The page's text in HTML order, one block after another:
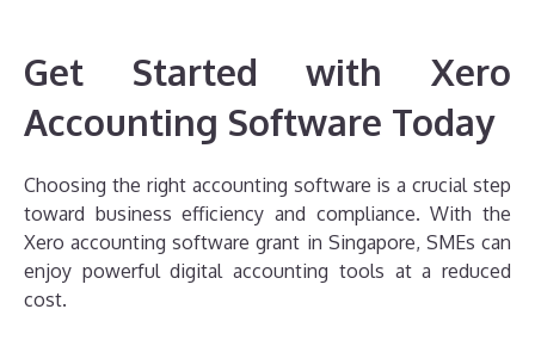
Get Started with Xero
Accounting Software Today
Choosing the right accounting software is a crucial step
toward business efficiency and compliance. With the
Xero accounting software grant in Singapore, SMEs can
enjoy powerful digital accounting tools at a reduced
cost.